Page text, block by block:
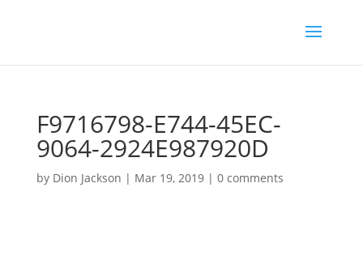
F9716798-E744-45EC-
9064-2924E987920D
by Dion Jackson | Mar 19, 2019| 0 comments